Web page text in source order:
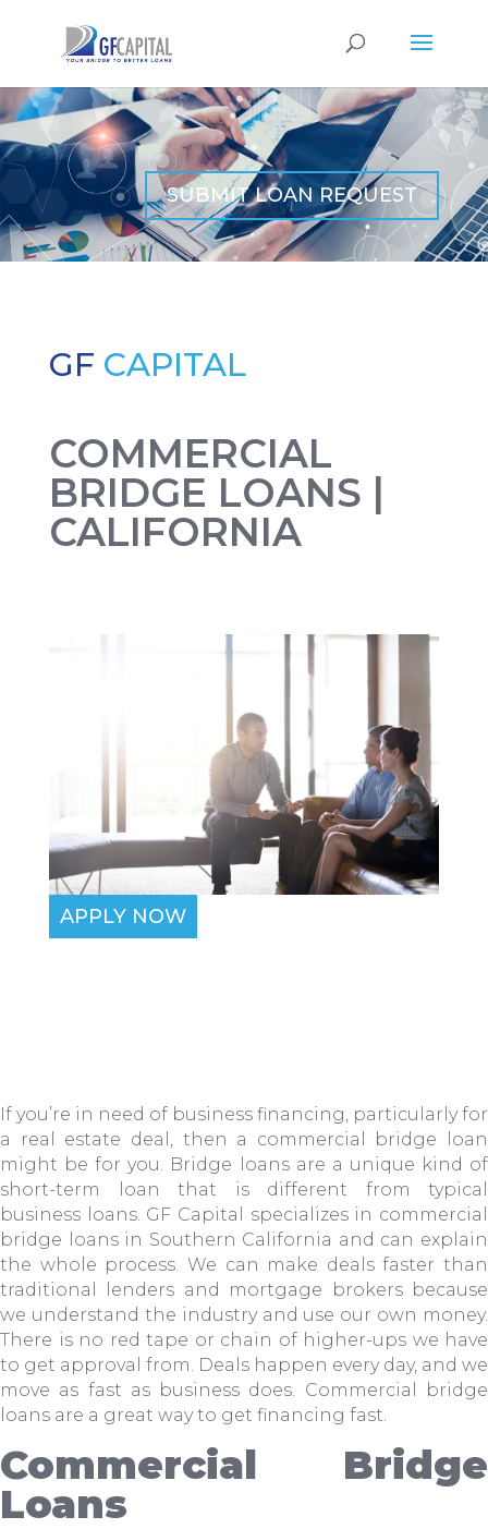
SUBMIT LOAN REQUEST
GF CAPITAL
COMMERCIAL
BRIDGE LOANS |
CALIFORNIA
APPLY NOW
If you’re in need of business financing, particularly for
a real estate deal, then a commercial bridge loan
might be for you. Bridge loans are a unique kind of
short-term loan that is different from typical
business loans. GF Capital specializes in commercial
bridge loans in Southern California and can explain
the whole process. We can make deals faster than
traditional lenders and mortgage brokers because
we understand the industry and use our own money.
There is no red tape or chain of higher-ups we have
to get approval from. Deals happen every day, and we
move as fast as business does. Commercial bridge
loans are a great way to get financing fast.
Commercial Bridge
Loans